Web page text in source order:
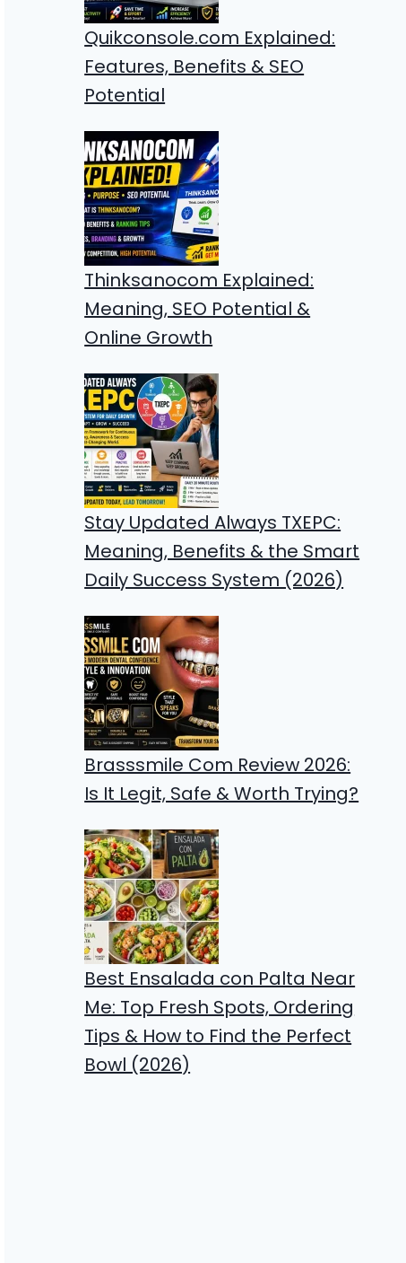
Quikconsole.com Explained:
Features, Benefits & SEO
Potential
Thinksanocom Explained:
Meaning, SEO Potential &
Online Growth
Stay Updated Always TXEPC:
Meaning, Benefits & the Smart
Daily Success System (2026)
Brasssmile Com Review 2026:
Is It Legit, Safe & Worth Trying?
Best Ensalada con Palta Near
Me: Top Fresh Spots, Ordering
Tips & How to Find the Perfect
Bowl (2026)